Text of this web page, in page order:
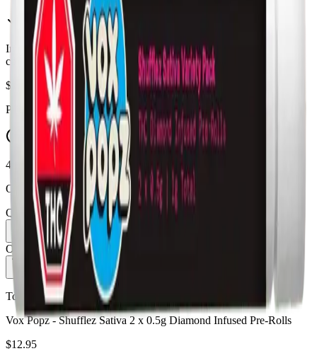
In Stock 8available)
Inventory synced daily from store. Availability may vary and is
confirmed at checkout.
$
Price includes all taxes
45-60 Min Delivery
Order by 10 PM for same-day delivery
Quantity:
1
Only
in stock
Add to Cart - $ 12.95
Toonie Delivery
Vox Popz - Shufflez Sativa 2 x 0.5g Diamond Infused Pre-Rolls
$12.95